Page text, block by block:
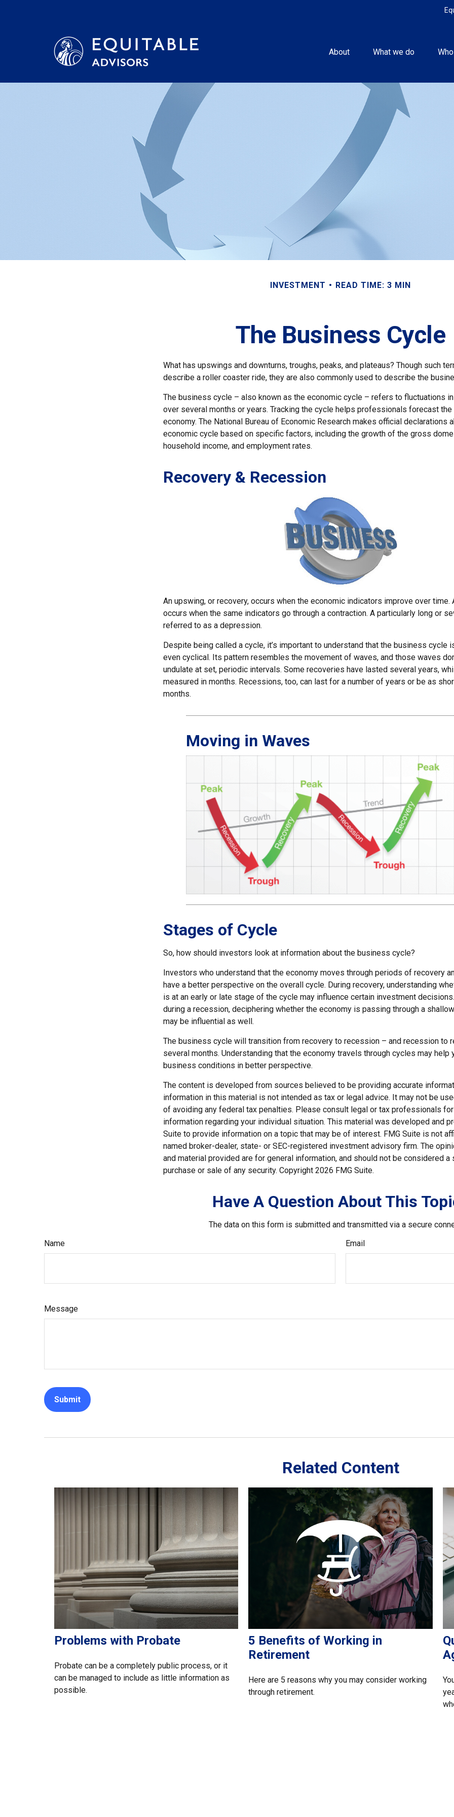
About What we do
INVESTMENT READ TIME: 3 MIN
The Business Cycle
What has upswings and downturns, troughs, peaks, and plateaus? Though such
describe a roller coaster ride, they are also commonly used to describe the
The business cycle – also known as the economic cycle – refers to fluctuations
over several months or years. Tracking the cycle helps professionals forecast
economy. The National Bureau of Economic Research makes official declarations
economic cycle based on specific factors, including the growth of the gross
household income, and employment rates.
Recovery & Recession
An upswing, or recovery, occurs when the economic indicators improve over time.
occurs when the same indicators go through a contraction. A particularly long or
referred to as a depression.
Despite being called a cycle, it’s important to understand that the business cycle
even cyclical. Its pattern resembles the movement of waves, and those waves
undulate at set, periodic intervals. Some recoveries have lasted several years,
measured in months. Recessions, too, can last for a number of years or be as
months.
Moving in Waves
Stages of Cycle
So, how should investors look at information about the business cycle?
Investors who understand that the economy moves through periods of recovery
have a better perspective on the overall cycle. During recovery, understanding
is at an early or late stage of the cycle may influence certain investment
during a recession, deciphering whether the economy is passing through a
may be influential as well.
The business cycle will transition from recovery to recession – and recession to
several months. Understanding that the economy travels through cycles may help
business conditions in better perspective.
The content is developed from sources believed to be providing accurate
information in this material is not intended as tax or legal advice. It may not be
of avoiding any federal tax penalties. Please consult legal or tax professionals
information regarding your individual situation. This material was developed and
Suite to provide information on a topic that may be of interest. FMG Suite is not
named broker-dealer, state- or SEC-registered investment advisory firm. The
and material provided are for general information, and should not be considered
purchase or sale of any security. Copyright 2026 FMG Suite.
Have A Question About This
The data on this form is submitted and transmitted via a secure
Name
Email
Message
Related Content
Problems with Probate
Probate can be a completely public process, or it
can be managed to include as little information as
possible.
5 Benefits of Working in
Retirement
Here are 5 reasons why you may consider working
through retirement.